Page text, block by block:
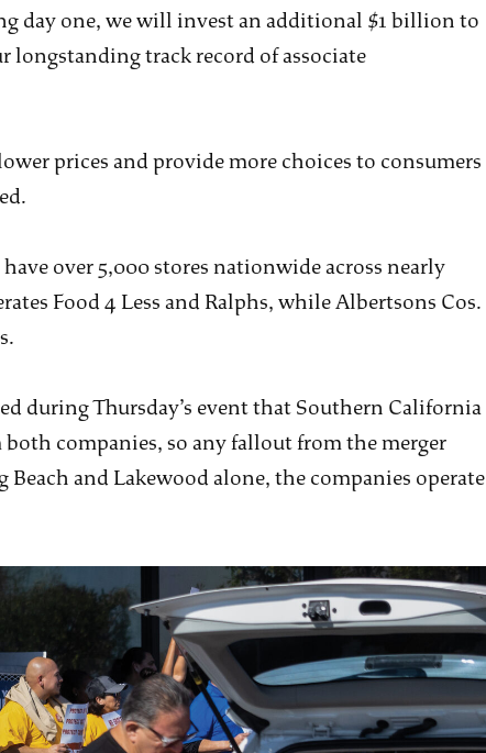
day one, we will invest an additional $1 billion to
longstanding track record of associate
prices and provide more choices to consumers
over 5,000 stores nationwide across nearly
Food 4 Less and Ralphs, while Albertsons Cos.
during Thursday’s event that Southern California
companies, so any fallout from the merger
and Lakewood alone, the companies operate